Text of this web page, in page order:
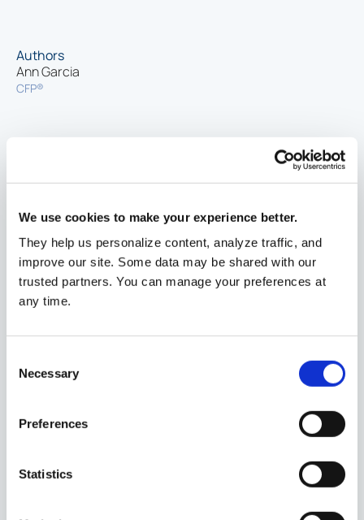
We use cookies to make your experience better.
They help us personalize content, analyze traffic, and
improve our site. Some data may be shared with our
trusted partners. You can manage your preferences at
any time.
Selection
Necessary
Preferences
Statistics
Authors
Ann Garcia
CFP®
What Is a 530A Account? A Guide to
6/30/2026
Financial
Comparing Financial Aid Awards
3/10/2026
Financial
planning
Form 1098-T and Form 1099-Q
Share